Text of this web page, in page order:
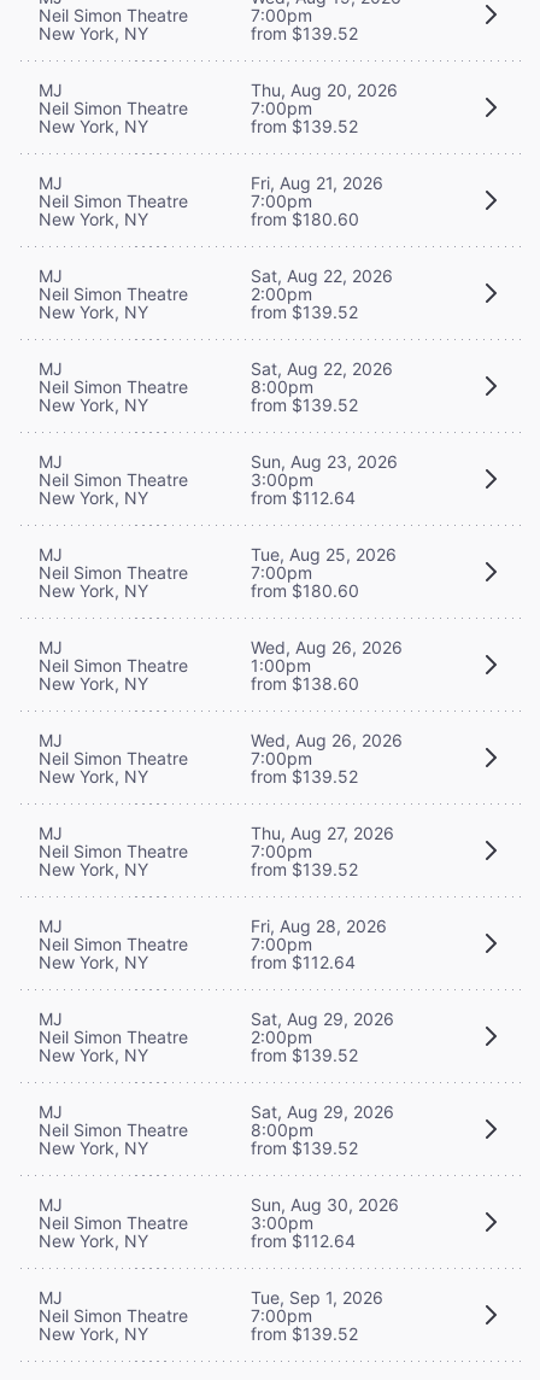
Neil Simon Theatre
New York, NY
7:00pm
from $139.52
MJ
Neil Simon Theatre
New York, NY
Thu, Aug 20, 2026
7:00pm
from $139.52
MJ
Neil Simon Theatre
New York, NY
Fri, Aug 21, 2026
7:00pm
from $180.60
MJ
Neil Simon Theatre
New York, NY
Sat, Aug 22, 2026
2:00pm
from $139.52
MJ
Neil Simon Theatre
New York, NY
Sat, Aug 22, 2026
8:00pm
from $139.52
MJ
Neil Simon Theatre
New York, NY
Sun, Aug 23, 2026
3:00pm
from $112.64
MJ
Neil Simon Theatre
New York, NY
Tue, Aug 25, 2026
7:00pm
from $180.60
MJ
Neil Simon Theatre
New York, NY
Wed, Aug 26, 2026
1:00pm
from $138.60
MJ
Neil Simon Theatre
New York, NY
Wed, Aug 26, 2026
7:00pm
from $139.52
MJ
Neil Simon Theatre
New York, NY
Thu, Aug 27, 2026
7:00pm
from $139.52
MJ
Neil Simon Theatre
New York, NY
Fri, Aug 28, 2026
7:00pm
from $112.64
MJ
Neil Simon Theatre
New York, NY
Sat, Aug 29, 2026
2:00pm
from $139.52
MJ
Neil Simon Theatre
New York, NY
Sat, Aug 29, 2026
8:00pm
from $139.52
MJ
Neil Simon Theatre
New York, NY
Sun, Aug 30, 2026
3:00pm
from $112.64
MJ
Neil Simon Theatre
New York, NY
Tue, Sep 1, 2026
7:00pm
from $139.52